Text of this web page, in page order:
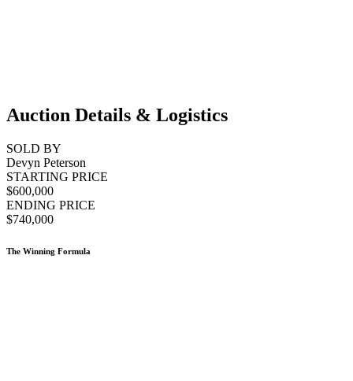
Auction Details & Logistics
SOLD BY
Devyn Peterson
STARTING PRICE
$600,000
ENDING PRICE
$740,000
The Winning Formula